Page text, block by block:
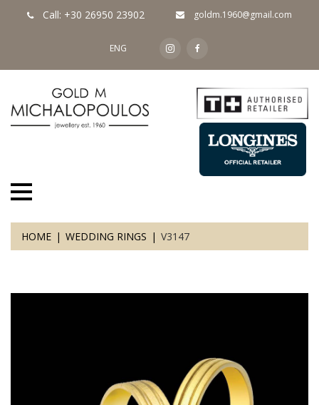
Call: +30 26950 23902 goldm.1960@gmail.com
ENG
HOME WEDDING RINGS V3147